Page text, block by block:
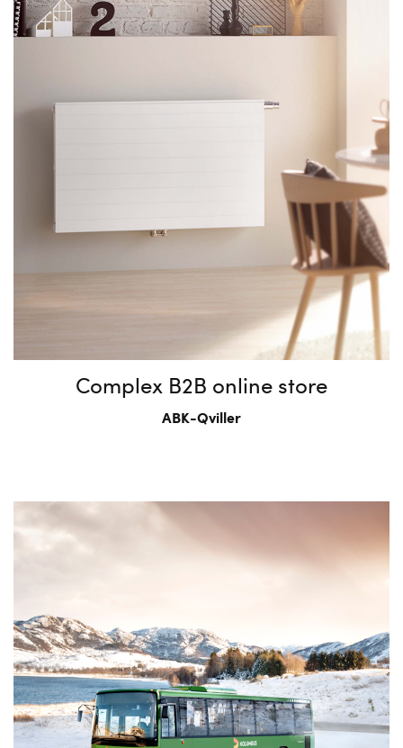
Complex B2B online store
ABK-Qviller